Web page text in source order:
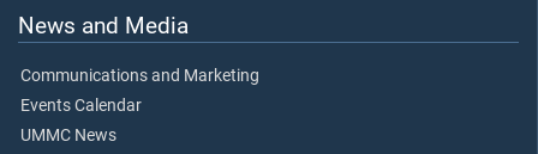
News and Media
Communications and Marketing
Events Calendar
UMMC News